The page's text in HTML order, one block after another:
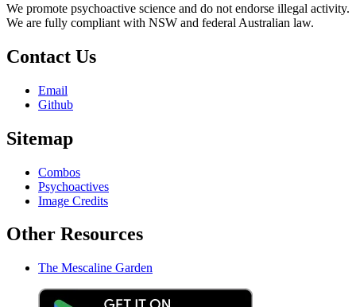
We promote psychoactive science and do not endorse illegal activity.
We are fully compliant with NSW and federal Australian law.
Contact Us
Email
Github
Sitemap
Combos
Psychoactives
Image Credits
Other Resources
The Mescaline Garden